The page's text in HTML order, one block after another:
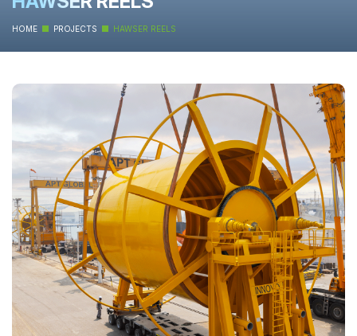
HOME PROJECTS HAWSER REELS